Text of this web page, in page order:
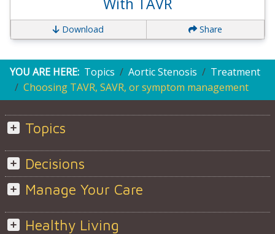
Download Share
YOU ARE HERE: Topics Aortic Stenosis
Treatment
Choosing TAVR, SAVR, or symptom management
Topics
Decisions
Manage Your Care
Healthy Living